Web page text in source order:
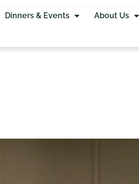
Dinners & Events About Us